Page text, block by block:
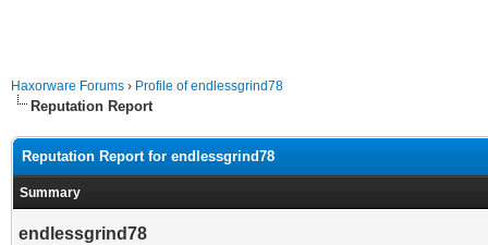
Haxorware Forums › Profile of endlessgrind78
Reputation Report
Reputation Report for endlessgrind78
Summary
endlessgrind78